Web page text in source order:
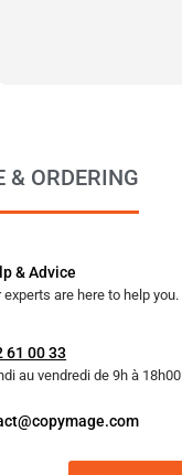
& ORDERING
& Advice
experts are here to help you.
61 00 33
au vendredi de 9h à 18h00